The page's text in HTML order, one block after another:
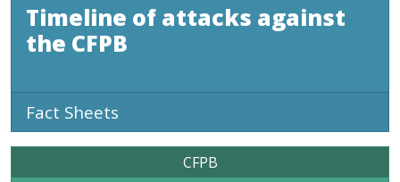
Timeline of attacks against
the CFPB
Fact Sheets
CFPB